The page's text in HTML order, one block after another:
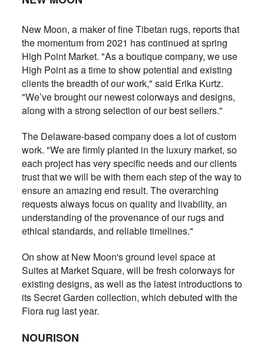
New Moon, a maker of fine Tibetan rugs, reports that
the momentum from 2021 has continued at spring
High Point Market. "As a boutique company, we use
High Point as a time to show potential and existing
clients the breadth of our work," said Erika Kurtz.
"We’ve brought our newest colorways and designs,
along with a strong selection of our best sellers."
The Delaware-based company does a lot of custom
work. "We are firmly planted in the luxury market, so
each project has very specific needs and our clients
trust that we will be with them each step of the way to
ensure an amazing end result. The overarching
requests always focus on quality and livability, an
understanding of the provenance of our rugs and
ethical standards, and reliable timelines."
On show at New Moon's ground level space at
Suites at Market Square, will be fresh colorways for
existing designs, as well as the latest introductions to
its Secret Garden collection, which debuted with the
Flora rug last year.
NOURISON